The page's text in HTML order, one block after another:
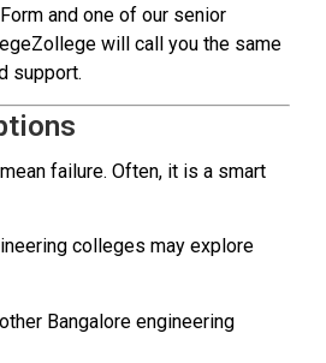
and one of our senior
will call you the same
support.
failure. Often, it is a smart
colleges may explore
Bangalore engineering